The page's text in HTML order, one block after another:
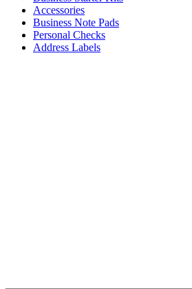
Accessories
Business Note Pads
Personal Checks
Address Labels